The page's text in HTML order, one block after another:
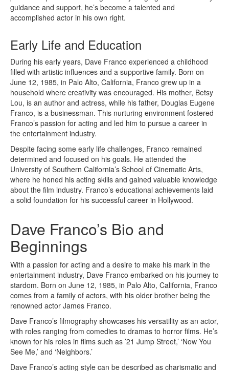
guidance and support, he’s become a talented and
accomplished actor in his own right.
Early Life and Education
During his early years, Dave Franco experienced a childhood
filled with artistic influences and a supportive family. Born on
June 12, 1985, in Palo Alto, California, Franco grew up in a
household where creativity was encouraged. His mother, Betsy
Lou, is an author and actress, while his father, Douglas Eugene
Franco, is a businessman. This nurturing environment fostered
Franco’s passion for acting and led him to pursue a career in
the entertainment industry.
Despite facing some early life challenges, Franco remained
determined and focused on his goals. He attended the
University of Southern California’s School of Cinematic Arts,
where he honed his acting skills and gained valuable knowledge
about the film industry. Franco’s educational achievements laid
a solid foundation for his successful career in Hollywood.
Dave Franco’s Bio and
Beginnings
With a passion for acting and a desire to make his mark in the
entertainment industry, Dave Franco embarked on his journey to
stardom. Born on June 12, 1985, in Palo Alto, California, Franco
comes from a family of actors, with his older brother being the
renowned actor James Franco.
Dave Franco’s filmography showcases his versatility as an actor,
with roles ranging from comedies to dramas to horror films. He’s
known for his roles in films such as ’21 Jump Street,’ ‘Now You
See Me,’ and ‘Neighbors.’
Dave Franco’s acting style can be described as charismatic and